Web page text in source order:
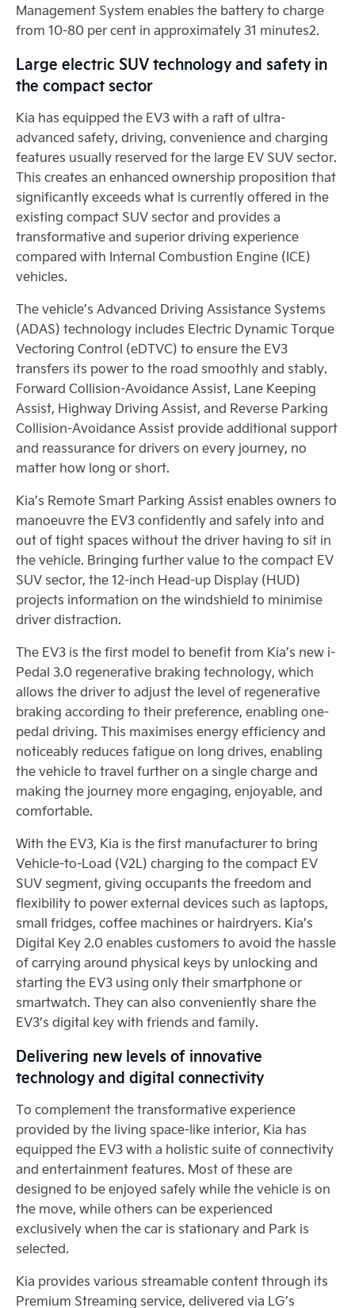
Management System enables the battery to charge
from 10-80 per cent in approximately 31 minutes2.
Large electric SUV technology and safety in
the compact sector
Kia has equipped the EV3 with a raft of ultra-
advanced safety, driving, convenience and charging
features usually reserved for the large EV SUV sector.
This creates an enhanced ownership proposition that
significantly exceeds what is currently offered in the
existing compact SUV sector and provides a
transformative and superior driving experience
compared with Internal Combustion Engine (ICE)
vehicles.
The vehicle’s Advanced Driving Assistance Systems
(ADAS) technology includes Electric Dynamic Torque
Vectoring Control (eDTVC) to ensure the EV3
transfers its power to the road smoothly and stably.
Forward Collision-Avoidance Assist, Lane Keeping
Assist, Highway Driving Assist, and Reverse Parking
Collision-Avoidance Assist provide additional support
and reassurance for drivers on every journey, no
matter how long or short.
Kia’s Remote Smart Parking Assist enables owners to
manoeuvre the EV3 confidently and safely into and
out of tight spaces without the driver having to sit in
the vehicle. Bringing further value to the compact EV
SUV sector, the 12-inch Head-up Display (HUD)
projects information on the windshield to minimise
driver distraction.
The EV3 is the first model to benefit from Kia’s new i-
Pedal 3.0 regenerative braking technology, which
allows the driver to adjust the level of regenerative
braking according to their preference, enabling one-
pedal driving. This maximises energy efficiency and
noticeably reduces fatigue on long drives, enabling
the vehicle to travel further on a single charge and
making the journey more engaging, enjoyable, and
comfortable.
With the EV3, Kia is the first manufacturer to bring
Vehicle-to-Load (V2L) charging to the compact EV
SUV segment, giving occupants the freedom and
flexibility to power external devices such as laptops,
small fridges, coffee machines or hairdryers. Kia’s
Digital Key 2.0 enables customers to avoid the hassle
of carrying around physical keys by unlocking and
starting the EV3 using only their smartphone or
smartwatch. They can also conveniently share the
EV3’s digital key with friends and family.
Delivering new levels of innovative
technology and digital connectivity
To complement the transformative experience
provided by the living space-like interior, Kia has
equipped the EV3 with a holistic suite of connectivity
and entertainment features. Most of these are
designed to be enjoyed safely while the vehicle is on
the move, while others can be experienced
exclusively when the car is stationary and Park is
selected.
Kia provides various streamable content through its
Premium Streaming service, delivered via LG’s